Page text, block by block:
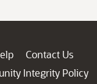
Contact Us
Integrity Policy